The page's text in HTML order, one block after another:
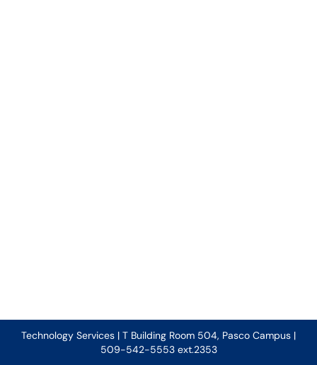
Technology Services | T Building Room 504, Pasco Campus |
509-542-5553 ext.2353